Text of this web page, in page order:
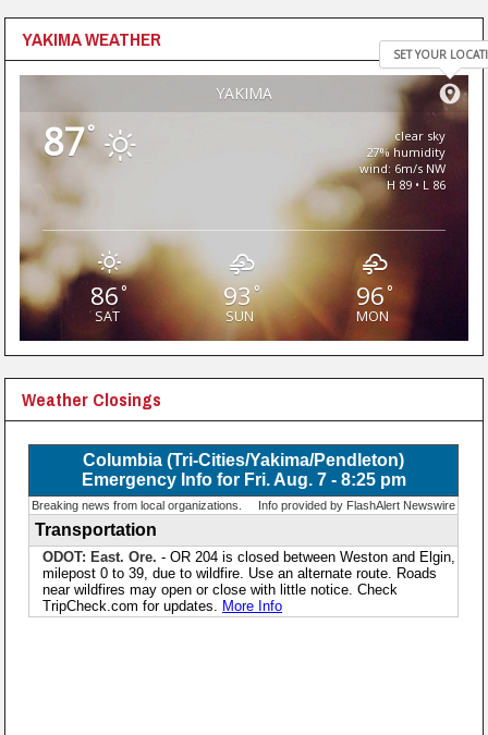
YAKIMA WEATHER
YAKIMA
SET YOUR
87°
clear sky
27% humidity
wind: 6m/s NW
H 89 • L 86
86°
SAT
93°
SUN
96 °
MON
Weather Closings